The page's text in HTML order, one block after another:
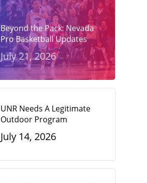
Beyond the Pack: Nevada
Pro Basketball Updates
July 21, 2026
UNR Needs A Legitimate
Outdoor Program
July 14, 2026